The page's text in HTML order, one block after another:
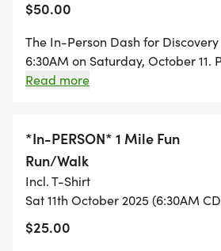
The PeDRA Dash isnt just about
line; its about making a
participating, youre fueling
diseases, all while staying
blast!
Race t-shirts will be given to the
registrants. In-person
their t-shirts upon check-in.
$50.00
The In-Person Dash for
6:30AM on Saturday, October 11.
3rd floor of the Royal Sonesta
more information on the
Read more
*In-PERSON* 1 Mile Fun
Run/Walk
Incl. T-Shirt
Sat 11th October 2025 (6:30AM
$25.00